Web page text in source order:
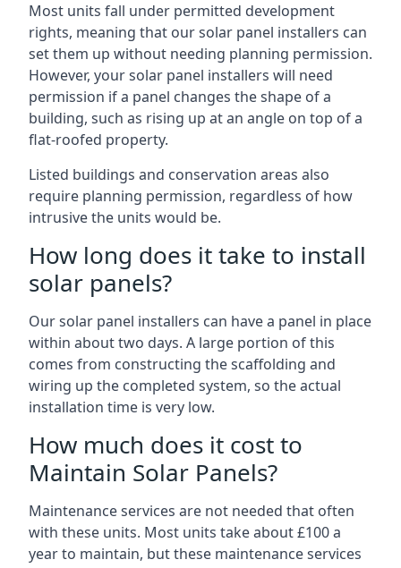
Most units fall under permitted development
rights, meaning that our solar panel installers can
set them up without needing planning permission.
However, your solar panel installers will need
permission if a panel changes the shape of a
building, such as rising up at an angle on top of a
flat-roofed property.
Listed buildings and conservation areas also
require planning permission, regardless of how
intrusive the units would be.
How long does it take to install
solar panels?
Our solar panel installers can have a panel in place
within about two days. A large portion of this
comes from constructing the scaffolding and
wiring up the completed system, so the actual
installation time is very low.
How much does it cost to
Maintain Solar Panels?
Maintenance services are not needed that often
with these units. Most units take about £100 a
year to maintain, but these maintenance services